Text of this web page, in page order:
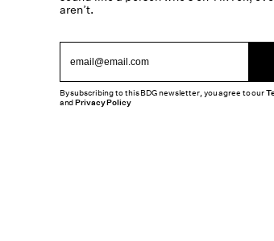
aren’t.
By subscribing to this BDG newsletter, you agree to our
andPrivacy Policy